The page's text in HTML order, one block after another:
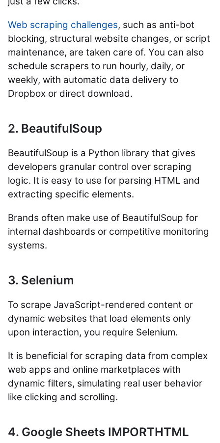
Web scraping challenges, such as anti-bot
blocking, structural website changes, or script
maintenance, are taken care of. You can also
schedule scrapers to run hourly, daily, or
weekly, with automatic data delivery to
Dropbox or direct download.
2. BeautifulSoup
BeautifulSoup is a Python library that gives
developers granular control over scraping
logic. It is easy to use for parsing HTML and
extracting specific elements.
Brands often make use of BeautifulSoup for
internal dashboards or competitive monitoring
systems.
3. Selenium
To scrape JavaScript-rendered content or
dynamic websites that load elements only
upon interaction, you require Selenium.
It is beneficial for scraping data from complex
web apps and online marketplaces with
dynamic filters, simulating real user behavior
like clicking and scrolling.
4. Google Sheets IMPORTHTML